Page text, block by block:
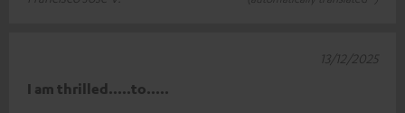
I am thrilled.....to.....
13/12/2025